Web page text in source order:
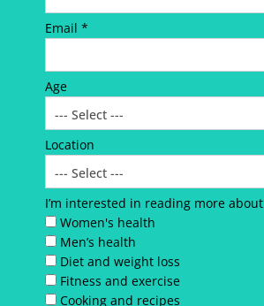
Email *
Age
Location
I’m interested in reading more about
Women's health
Men’s health
Diet and weight loss
Fitness and exercise
Cooking and recipes